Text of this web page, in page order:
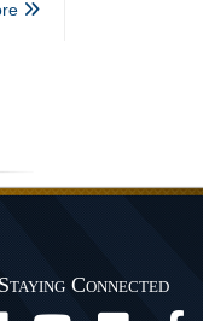
Connected